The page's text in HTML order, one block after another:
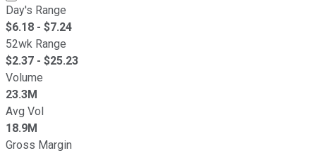
Day's Range
$6.18 - $7.24
52wk Range
$2.37 - $25.23
Volume
23.3M
Avg Vol
18.9M
Gross Margin